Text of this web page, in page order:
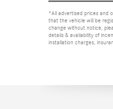
*All advertised prices and
that the vehicle will be
change without notice,
details & availability of
installation charges,